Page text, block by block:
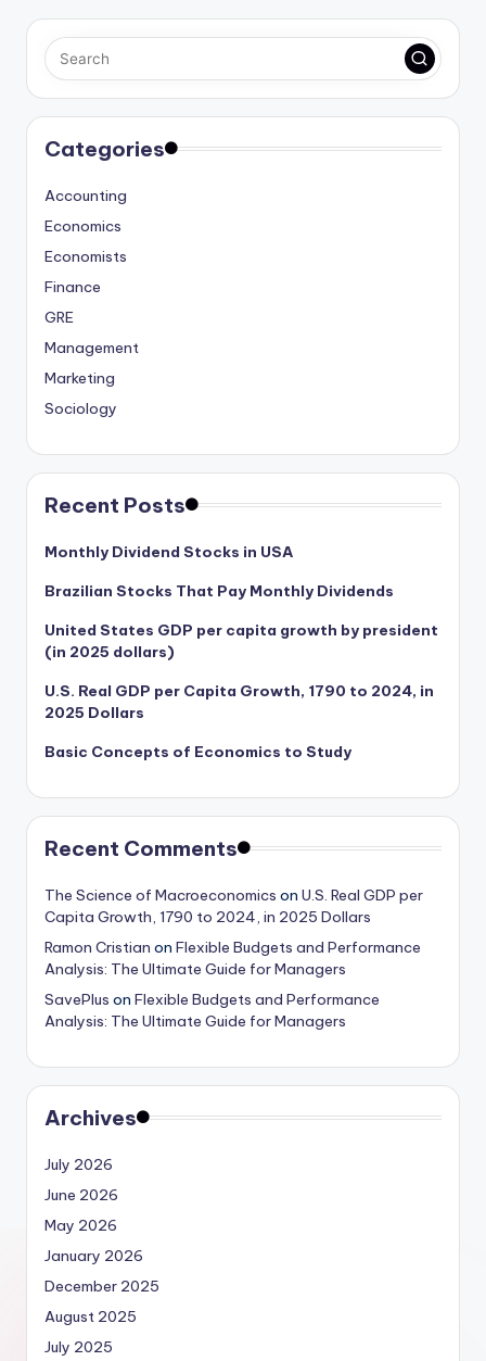
Categories
Accounting
Economics
Economists
Finance
GRE
Management
Marketing
Sociology
Recent Posts
Monthly Dividend Stocks in USA
Brazilian Stocks That Pay Monthly Dividends
United States GDP per capita growth by president
(in 2025 dollars)
U.S. Real GDP per Capita Growth, 1790 to 2024, in
2025 Dollars
Basic Concepts of Economics to Study
Recent Comments
The Science of Macroeconomics on U.S. Real GDP per
Capita Growth, 1790 to 2024, in 2025 Dollars
Ramon Cristian on Flexible Budgets and Performance
Analysis: The Ultimate Guide for Managers
SavePlus on Flexible Budgets and Performance
Analysis: The Ultimate Guide for Managers
Archives
July 2026
June 2026
May 2026
January 2026
December 2025
August 2025
July 2025